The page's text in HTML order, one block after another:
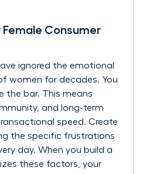
Female Consumer
ignored the emotional
women for decades. You
the bar. This means
and long-term
speed. Create
the specific frustrations
day. When you build a
these factors, your